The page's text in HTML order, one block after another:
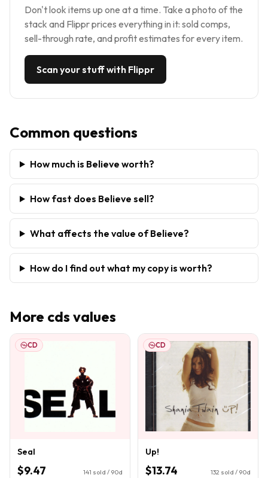
Don't look items up one at a time. Take a photo of the
stack and Flippr prices everything in it: sold comps,
sell-through rate, and profit estimates for every item.
Scan your stuff with Flippr
Common questions
How much is Believe worth?
How fast does Believe sell?
What affects the value of Believe?
How do I find out what my copy is worth?
More cds values
CD
Seal
$9.47 141 sold / 90d
CD
Up!
$13.74 132 sold / 90d